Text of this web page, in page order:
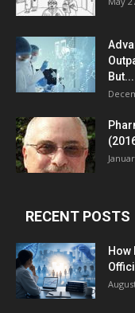
But...
RECENT POSTS
How